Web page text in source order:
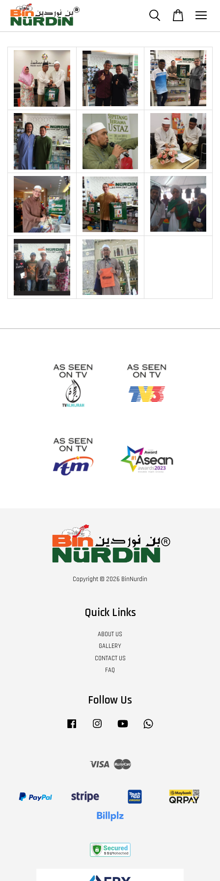
Copyright © 2026 BinNurdin
Quick Links
ABOUT US
GALLERY
CONTACT US
FAQ
Follow Us
Facebook Instagram YouTube
Visa Master